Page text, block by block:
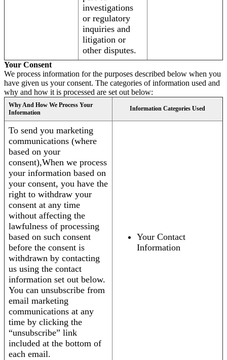
investigations
or regulatory
inquiries and
litigation or
other disputes.
Your Consent
We process information for the purposes described below when you
have given us your consent. The categories of information used and
why and how it is processed are set out below:
Why And How We Process Your
Information
Information Categories Used
To send you marketing
communications (where
based on your
consent),When we process
your information based on
your consent, you have the
right to withdraw your
consent at any time
without affecting the
lawfulness of processing
based on such consent
before the consent is
withdrawn by contacting
us using the contact
information set out below.
You can unsubscribe from
email marketing
communications at any
time by clicking the
“unsubscribe” link
included at the bottom of
each email.
Your Contact
Information